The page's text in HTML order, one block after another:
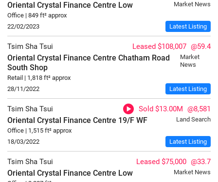
Oriental Crystal Finance Centre Low
Market News
Office | 849 ft² approx
22/02/2023
Latest Listing
Tsim Sha Tsui Leased $108,007 @59.4
Oriental Crystal Finance Centre Chatham Road
South Shop
Market
News
Retail | 1,818 ft² approx
28/11/2022
Latest Listing
Tsim Sha Tsui Sold $13.00M @8,581
Oriental Crystal Finance Centre 19/F WF
Land Search
Office | 1,515 ft² approx
18/03/2022
Latest Listing
Tsim Sha Tsui Leased $75,000 @33.7
Oriental Crystal Finance Centre Low
Market News